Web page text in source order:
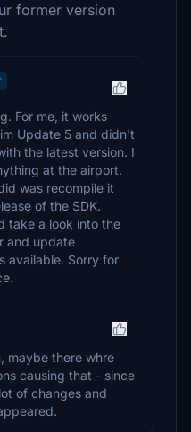
former version
For me, it works
Update 5 and didn't
the latest version. I
at the airport.
was recompile it
of the SDK.
take a look into the
and update
available. Sorry for
maybe there whre
causing that - since
of changes and